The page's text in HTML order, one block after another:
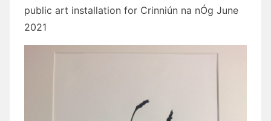
public art installation for Crinniún na nÓg June
2021